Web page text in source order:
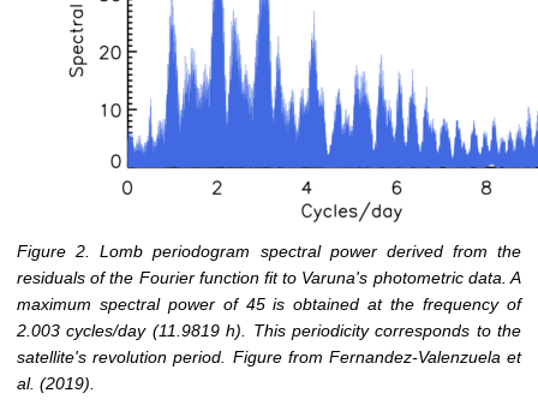
Figure 2. Lomb periodogram spectral power derived from the
residuals of the Fourier function fit to Varuna's photometric data. A
maximum spectral power of 45 is obtained at the frequency of
2.003 cycles/day (11.9819 h). This periodicity corresponds to the
satellite's revolution period. Figure from Fernandez-Valenzuela et
al. (2019).